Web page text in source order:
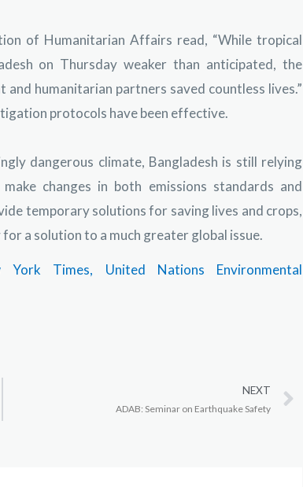
of Humanitarian Affairs read, “While tropical
on Thursday weaker than anticipated, the
humanitarian partners saved countless lives.”
protocols have been effective.
dangerous climate, Bangladesh is still relying
changes in both emissions standards and
temporary solutions for saving lives and crops,
a solution to a much greater global issue.
York Times, United Nations Environmental
NEXT
ADAB: Seminar on Earthquake Safety